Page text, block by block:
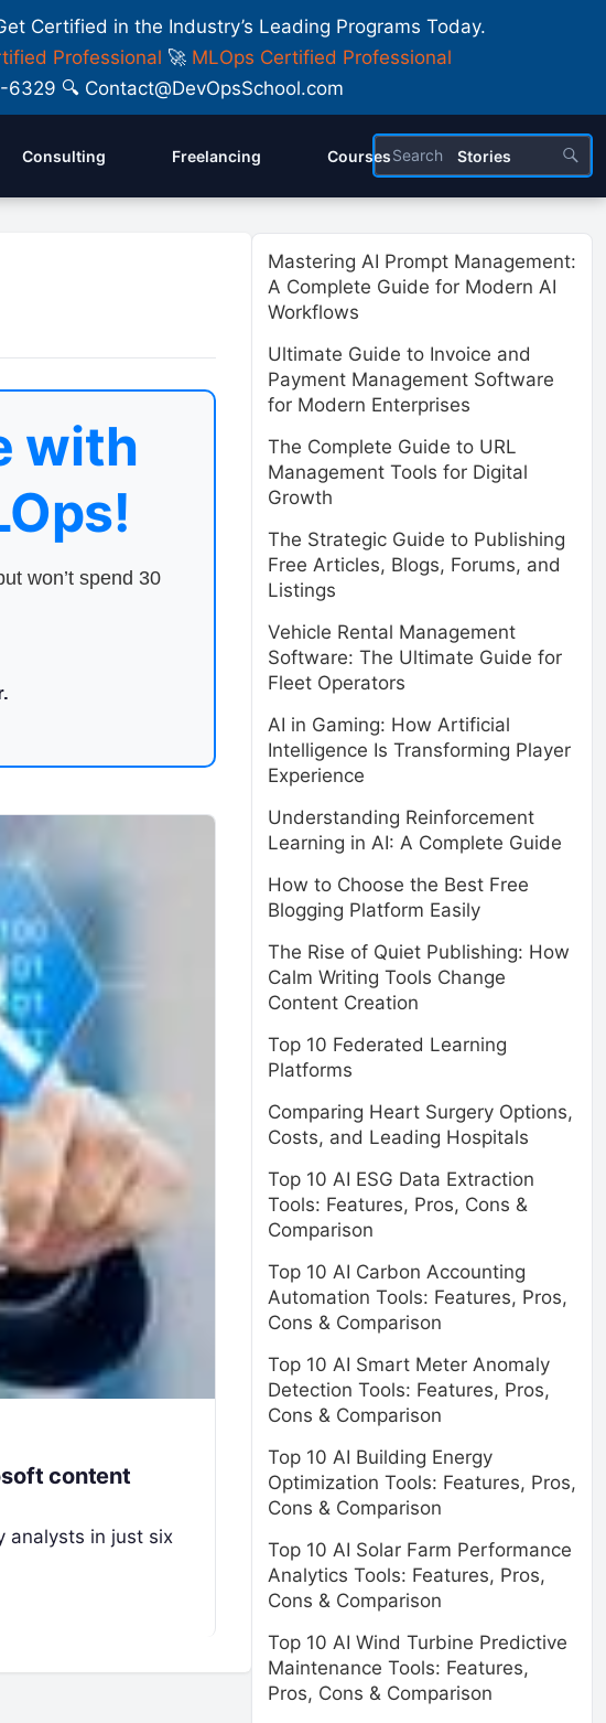
Certified in the Industry’s Leading Programs Today.
Professional 🚀 MLOps Certified Professional
🔍 Contact@DevOpsSchool.com
Consulting Freelancing Courses Stories
with
won’t spend 30
content
analysts in just six
Mastering AI Prompt Management:
A Complete Guide for Modern AI
Workflows
Ultimate Guide to Invoice and
Payment Management Software
for Modern Enterprises
The Complete Guide to URL
Management Tools for Digital
Growth
The Strategic Guide to Publishing
Free Articles, Blogs, Forums, and
Listings
Vehicle Rental Management
Software: The Ultimate Guide for
Fleet Operators
AI in Gaming: How Artificial
Intelligence Is Transforming Player
Experience
Understanding Reinforcement
Learning in AI: A Complete Guide
How to Choose the Best Free
Blogging Platform Easily
The Rise of Quiet Publishing: How
Calm Writing Tools Change
Content Creation
Top 10 Federated Learning
Platforms
Comparing Heart Surgery Options,
Costs, and Leading Hospitals
Top 10 AI ESG Data Extraction
Tools: Features, Pros, Cons &
Comparison
Top 10 AI Carbon Accounting
Automation Tools: Features, Pros,
Cons & Comparison
Top 10 AI Smart Meter Anomaly
Detection Tools: Features, Pros,
Cons & Comparison
Top 10 AI Building Energy
Optimization Tools: Features, Pros,
Cons & Comparison
Top 10 AI Solar Farm Performance
Analytics Tools: Features, Pros,
Cons & Comparison
Top 10 AI Wind Turbine Predictive
Maintenance Tools: Features,
Pros, Cons & Comparison